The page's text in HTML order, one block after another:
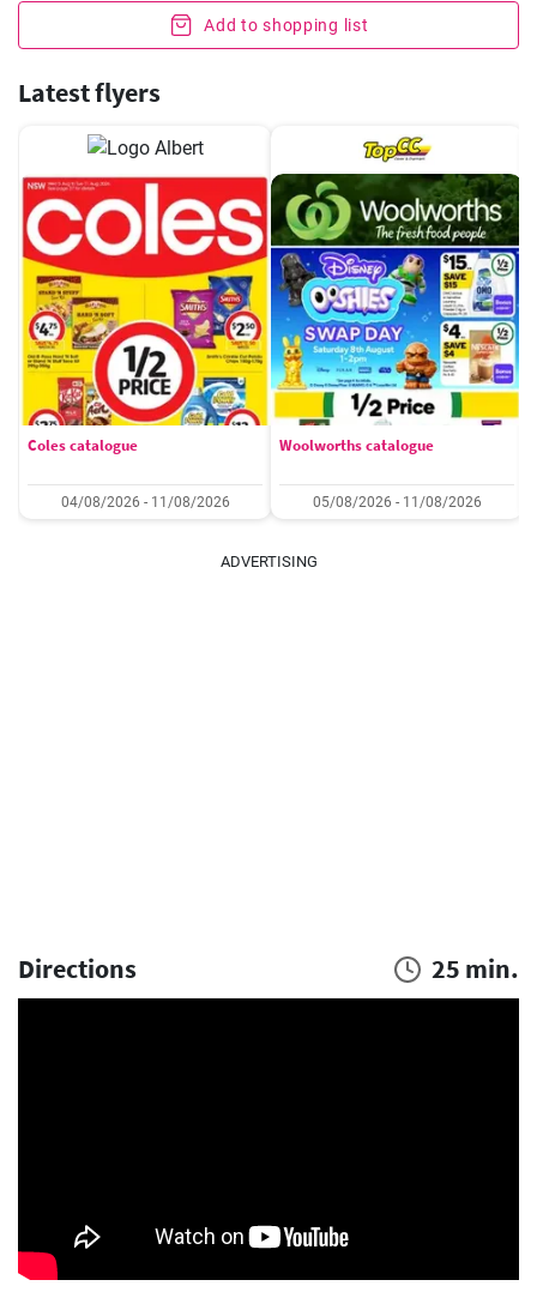
Add to shopping list
Latest flyers
Coles catalogue
04/08/2026 - 11/08/2026
Woolworths catalogue
05/08/2026 - 11/08/2026
ADVERTISING
Directions 25 min.